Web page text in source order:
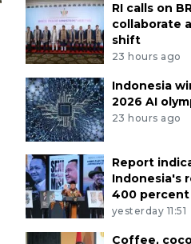
RI calls on
collaborate
shift
23 hours ago
Indonesia
2026 AI
23 hours ago
Report
Indonesia's
400 percent
yesterday 11:51
Coffee,